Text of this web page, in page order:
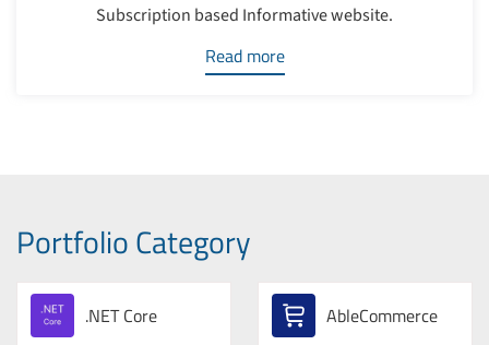
Subscription based Informative website.
Read more
Portfolio Category
.NET Core AbleCommerce